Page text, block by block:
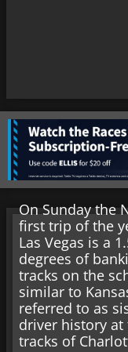
On Sunday the
first trip of the
Las Vegas is a
degrees of
tracks on the
similar to
referred to as
driver history
tracks of